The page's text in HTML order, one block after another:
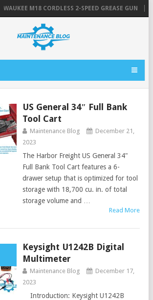
M18 CORDLESS 2-SPEED GREASE GUN
US General 34″ Full Bank
Tool Cart
Maintenance Blog
December 21,
2023
The Harbor Freight US General 34"
Full Bank Tool Cart features a 6-
drawer setup that is optimized for tool
storage with 18,700 cu. in. of total
storage volume and …
Read More
Keysight U1242B Digital
Multimeter
Maintenance Blog
December 17,
2023
Introduction: Keysight U1242B